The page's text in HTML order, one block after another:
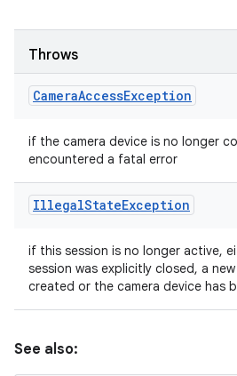
Throws
CameraAccessException
if the camera device is no longer
encountered a fatal error
IllegalStateException
if this session is no longer active,
session was explicitly closed, a
created or the camera device has
See also: